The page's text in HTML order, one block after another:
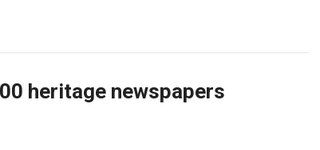
heritage newspapers